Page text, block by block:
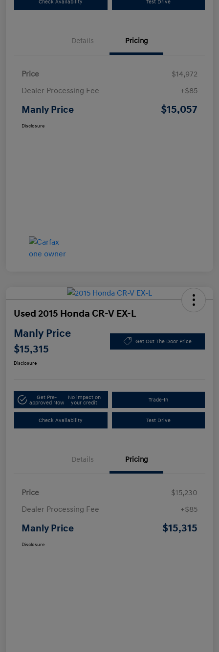
Check Availability Test Drive
Details Pricing
Price
$14,972
Dealer Processing Fee
+$85
Manly Price $15,057
Disclosure
Used 2015 Honda CR-V EX-L
Manly Price
$15,315
Get Out The Door Price
Disclosure
Get Pre-
approved Now
No impact on
your credit
Trade-In
Check Availability Test Drive
Details Pricing
Price
$15,230
Dealer Processing Fee
+$85
Manly Price $15,315
Disclosure